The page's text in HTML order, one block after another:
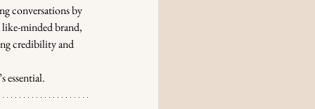
conversations by
minded brand,
credibility and
essential.